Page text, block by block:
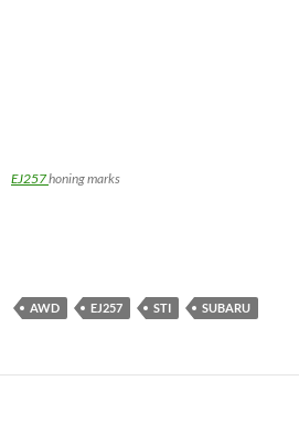
EJ257honing marks
AWD EJ257 STI SUBARU